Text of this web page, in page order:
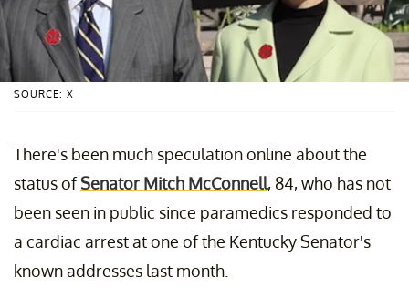
SOURCE: X
There's been much speculation online about the
status ofSenator Mitch McConnell, 84, who has not
been seen in public since paramedics responded to
a cardiac arrest at one of the Kentucky Senator's
known addresses last month.